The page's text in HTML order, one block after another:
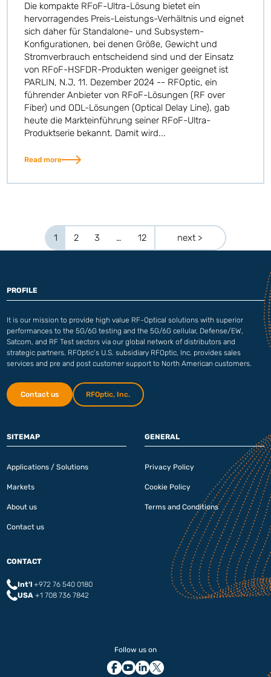
Die kompakte RFoF-Ultra-Lösung bietet ein
hervorragendes Preis-Leistungs-Verhältnis und eignet
sich daher für Standalone- und Subsystem-
Konfigurationen, bei denen Größe, Gewicht und
Stromverbrauch entscheidend sind und der Einsatz
von RFoF-HSFDR-Produkten weniger geeignet ist
PARLIN, N.J, 11. Dezember 2024 -- RFOptic, ein
führender Anbieter von RFoF-Lösungen (RF over
Fiber) und ODL-Lösungen (Optical Delay Line), gab
heute die Markteinführung seiner RFoF-Ultra-
Produktserie bekannt. Damit wird...
Read more
1 2 3 … 12 next >
SITEMAP
Applications / Solutions
Markets
About us
Contact us
GENERAL
Privacy Policy
Cookie Policy
Terms and Conditions
CONTACT
Int'l +972 76 540 0180‬
USA +1 708 736 7842
Follow us on
PROFILE
It is our mission to provide high value RF-Optical solutions with superior
performances to the 5G/6G testing and the 5G/6G cellular, Defense/EW,
Satcom, and RF Test sectors via our global network of distributors and
strategic partners. RFOptic’s U.S. subsidiary RFOptic, Inc. provides sales
services and pre and post customer support to North American customers.
Contact us RFOptic, Inc.